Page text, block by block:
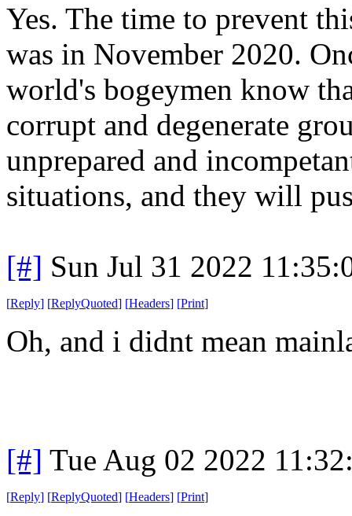
Yes. The time to prevent
was in November 2020.
world's bogeymen know
corrupt and degenerate
unprepared and
situations, and they will
[#] Sun Jul 31 2022
[Reply] [ReplyQuoted] [Headers] [Print]
Oh, and i didnt mean
[#] Tue Aug 02 2022
[Reply] [ReplyQuoted] [Headers] [Print]